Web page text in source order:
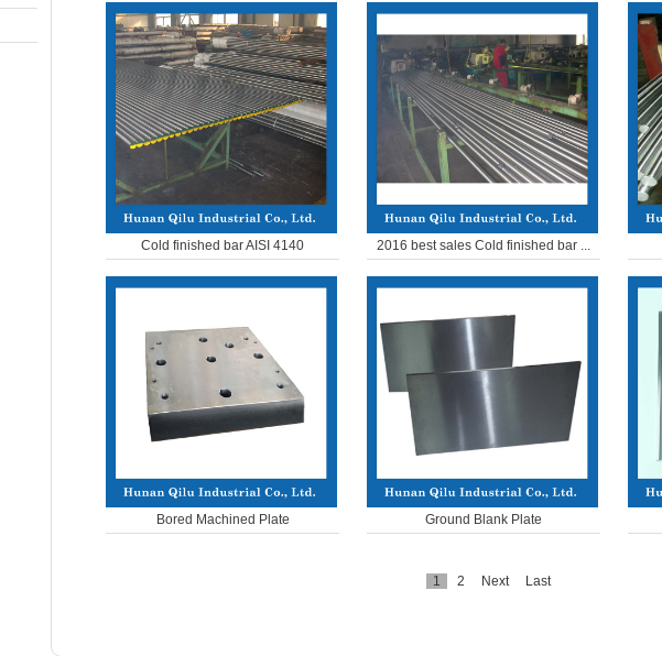
Cold finished bar AISI 4140 2016 best sales Cold finished bar ...
Bored Machined Plate Ground Blank Plate
1 2 Next Last